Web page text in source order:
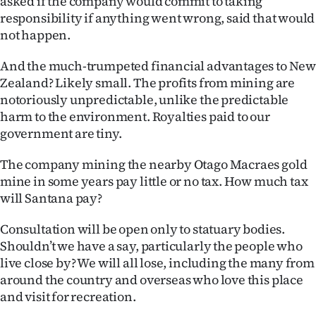
responsibility if anything went wrong, said that would
not happen.
And the much-trumpeted financial advantages to New
Zealand? Likely small. The profits from mining are
notoriously unpredictable, unlike the predictable
harm to the environment. Royalties paid to our
government are tiny.
The company mining the nearby Otago Macraes gold
mine in some years pay little or no tax. How much tax
will Santana pay?
Consultation will be open only to statuary bodies.
Shouldn’t we have a say, particularly the people who
live close by? We will all lose, including the many from
around the country and overseas who love this place
and visit for recreation.